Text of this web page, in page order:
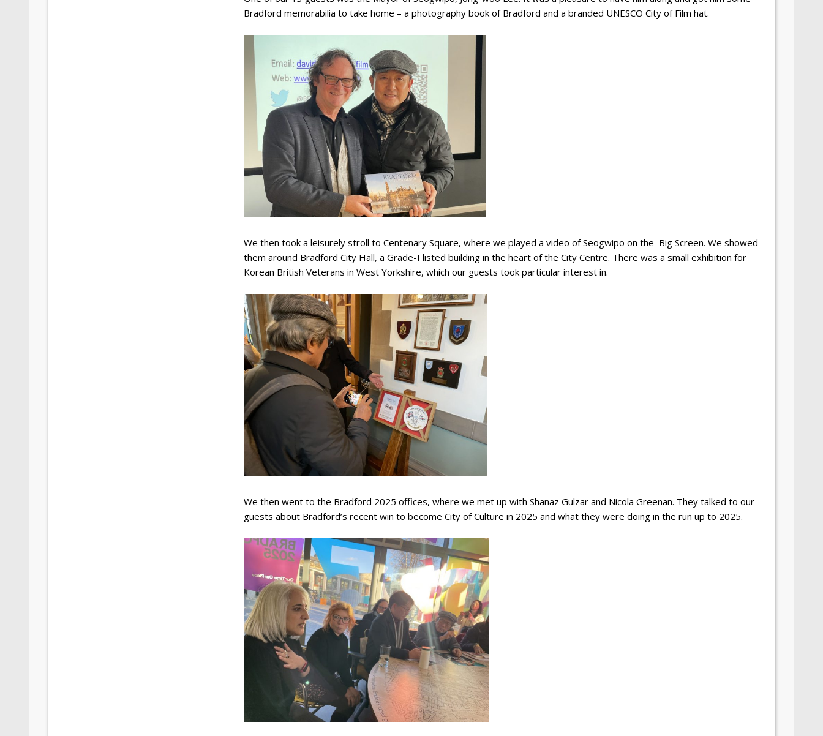
Bradford memorabilia to take home – a photography book of Bradford and a branded UNESCO City of Film hat.
We then took a leisurely stroll to Centenary Square, where we played a video of Seogwipo on the Big Screen. We showed
them around Bradford City Hall, a Grade-I listed building in the heart of the City Centre. There was a small exhibition for
Korean British Veterans in West Yorkshire, which our guests took particular interest in.
We then went to the Bradford 2025 offices, where we met up with Shanaz Gulzar and Nicola Greenan. They talked to our
guests about Bradford’s recent win to become City of Culture in 2025 and what they were doing in the run up to 2025.